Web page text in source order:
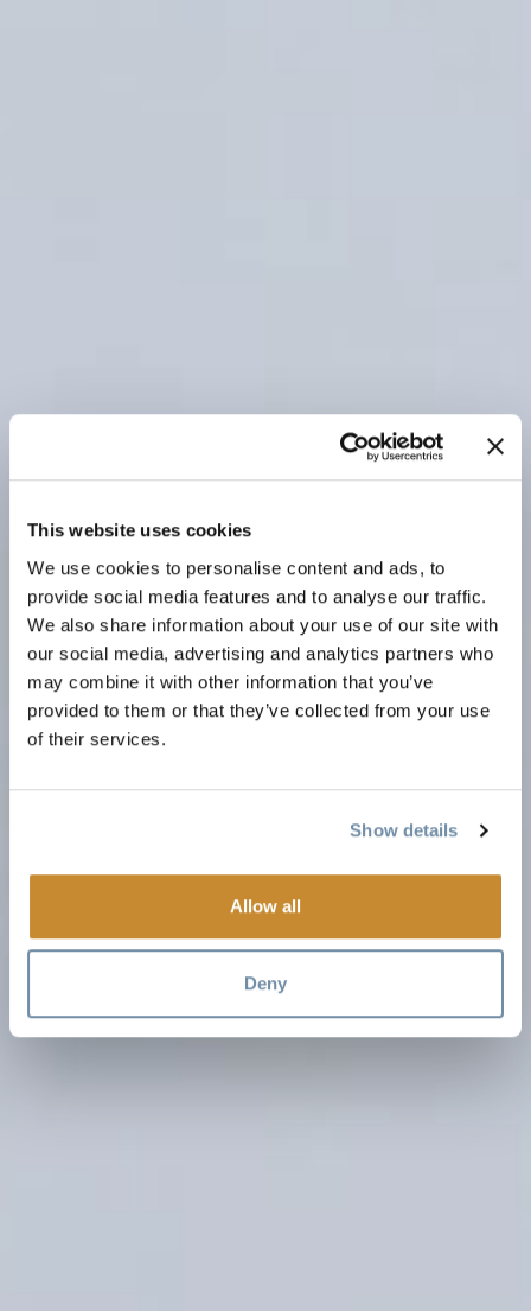
This website uses cookies
We use cookies to personalise content and ads, to
provide social media features and to analyse our traffic.
We also share information about your use of our site with
our social media, advertising and analytics partners who
may combine it with other information that you’ve
provided to them or that they’ve collected from your use
of their services.
Show details
Allow all
Deny